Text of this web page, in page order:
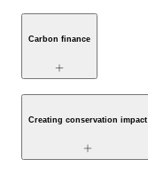
Carbon finance
Creating conservation impact